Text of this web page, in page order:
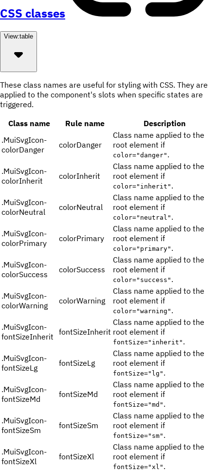
CSS classes
View:table
These class names are useful for styling with CSS. They are
applied to the component's slots when specific states are
triggered.
Class name
Rule name
Description
.MuiSvgIcon-
colorDanger
colorDanger
Class name applied to the
root element if
color="danger" .
.MuiSvgIcon-
colorInherit
colorInherit
Class name applied to the
root element if
color="inherit" .
.MuiSvgIcon-
colorNeutral
colorNeutral
Class name applied to the
root element if
color="neutral" .
.MuiSvgIcon-
colorPrimary
colorPrimary
Class name applied to the
root element if
color="primary" .
.MuiSvgIcon-
colorSuccess
colorSuccess
Class name applied to the
root element if
color="success" .
.MuiSvgIcon-
colorWarning
colorWarning
Class name applied to the
root element if
color="warning" .
.MuiSvgIcon-
fontSizeInherit fontSizeInherit
Class name applied to the
root element if
fontSize="inherit" .
.MuiSvgIcon-
fontSizeLg
fontSizeLg
Class name applied to the
root element if
fontSize="lg" .
.MuiSvgIcon-
fontSizeMd
fontSizeMd
Class name applied to the
root element if
fontSize="md" .
.MuiSvgIcon-
fontSizeSm
fontSizeSm
Class name applied to the
root element if
fontSize="sm" .
.MuiSvgIcon-
fontSizeXl
fontSizeXl
Class name applied to the
root element if
fontSize="xl" .